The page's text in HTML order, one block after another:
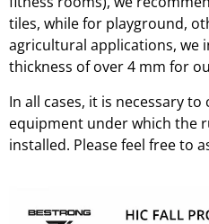
tiles, while for playground,
agricultural applications, we
thickness of over 4 mm for
In all cases, it is necessary
equipment under which the
installed. Please feel free to